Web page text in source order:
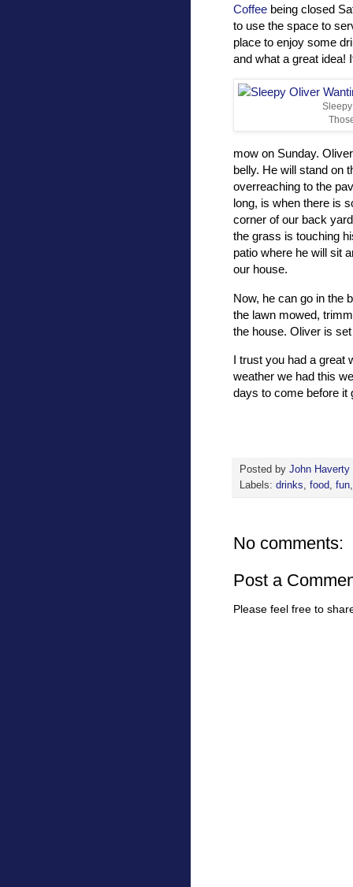
Coffee being closed
to use the space to
place to enjoy some
and what a great idea!
mow on Sunday.
belly. He will stand on
overreaching to the
long, is when there is
corner of our back
the grass is touching
patio where he will sit
our house.
Now, he can go in the
the lawn mowed,
the house. Oliver is
I trust you had a great
weather we had this
days to come before it
Posted by John Haverty
Labels: drinks food fun
No comments:
Post a
Please feel free to